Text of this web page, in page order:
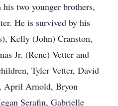
two younger brothers,
He is survived by his
Kelly (John) Cranston,
Jr. (Rene) Vetter and
Tyler Vetter, David
April Arnold, Bryon
Serafin, Gabrielle